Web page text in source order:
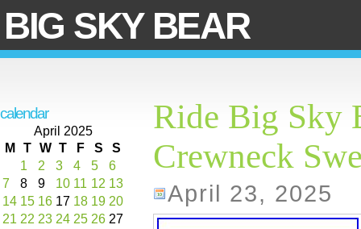
BIG SKY BEAR
calendar
April 2025
M
T W T F S S
1 2 3 4 5
6
7
8 9 10 11 12 13
14 15 16 17 18 19 20
21 22 23 24 25 26 27
Ride Big Sky
Crewneck
April 23, 2025